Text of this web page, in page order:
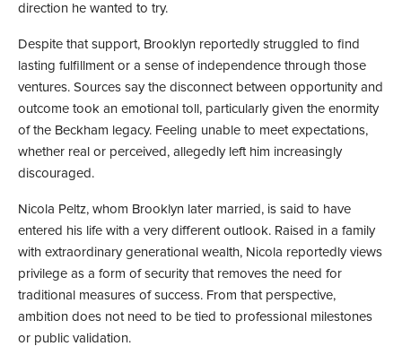
direction he wanted to try.
Despite that support, Brooklyn reportedly struggled to find
lasting fulfillment or a sense of independence through those
ventures. Sources say the disconnect between opportunity and
outcome took an emotional toll, particularly given the enormity
of the Beckham legacy. Feeling unable to meet expectations,
whether real or perceived, allegedly left him increasingly
discouraged.
Nicola Peltz, whom Brooklyn later married, is said to have
entered his life with a very different outlook. Raised in a family
with extraordinary generational wealth, Nicola reportedly views
privilege as a form of security that removes the need for
traditional measures of success. From that perspective,
ambition does not need to be tied to professional milestones
or public validation.